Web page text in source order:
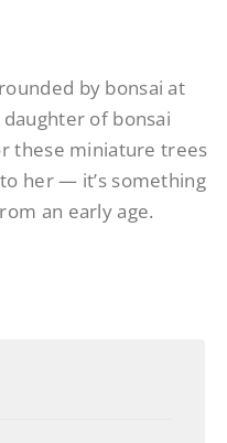
by bonsai at
of bonsai
these miniature trees
her — it’s something
an early age.